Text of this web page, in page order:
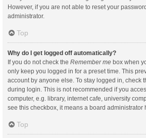
However, if you are not able to reset your
administrator.
Top
Why do I get logged off automatically?
If you do not check the Remember me box when
only keep you logged in for a preset time. This
account by anyone else. To stay logged in, check
during login. This is not recommended if you
computer, e.g. library, internet cafe, university
see this checkbox, it means a board administrator
Top